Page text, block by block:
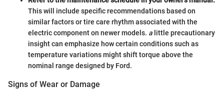
This will include specific recommendations based on
similar factors or tire care rhythm associated with the
electric component on newer models. a little precautionary
insight can emphasize how certain conditions such as
temperature variations might shift torque above the
nominal range designed by Ford.
Signs of Wear or Damage